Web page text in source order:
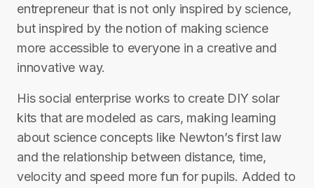
entrepreneur that is not only inspired by science,
but inspired by the notion of making science
more accessible to everyone in a creative and
innovative way.
His social enterprise works to create DIY solar
kits that are modeled as cars, making learning
about science concepts like Newton’s first law
and the relationship between distance, time,
velocity and speed more fun for pupils. Added to